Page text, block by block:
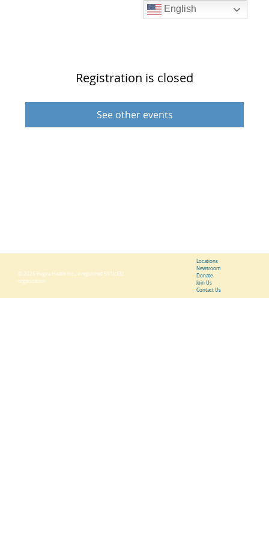
English
Registration is closed
See other events
© 2026 Hegira Health Inc., a registered 501(c)(3)
organization
Locations
Newsroom
Donate
Join Us
Contact Us